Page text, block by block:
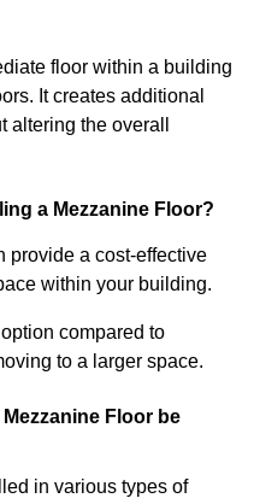
floor within a building
It creates additional
the overall
a Mezzanine Floor?
provide a cost-effective
within your building.
compared to
to a larger space.
Floor be
in various types of